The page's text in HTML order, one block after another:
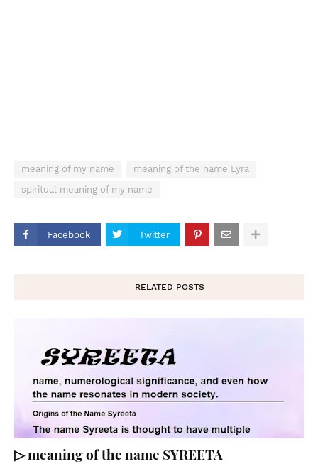
meaning of my name
meaning of the name Lyra
spiritual meaning of my name
Facebook Twitter
RELATED POSTS
▷ meaning of the name SYREETA